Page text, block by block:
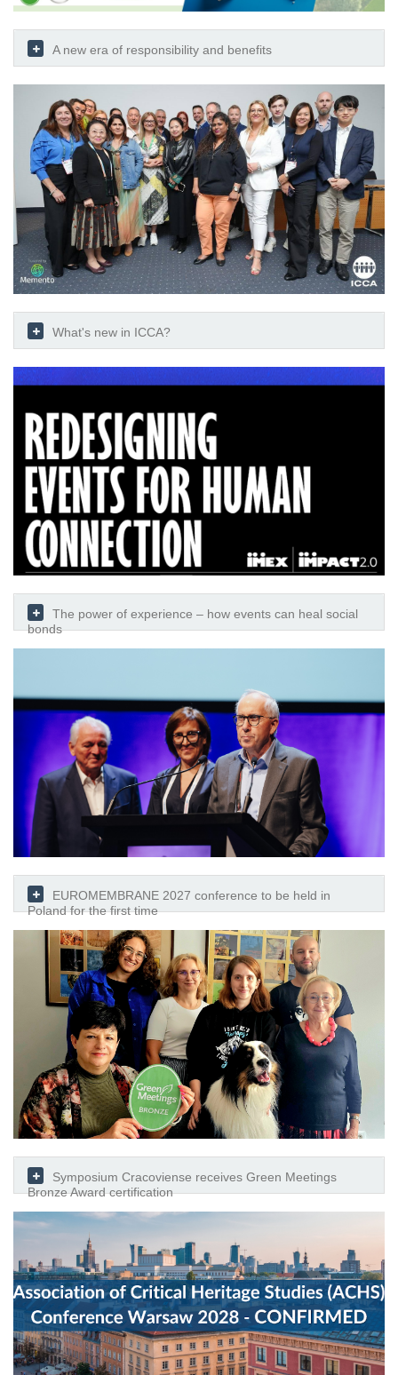
A new era of responsibility and benefits
What's new in ICCA?
The power of experience – how events can heal social
bonds
EUROMEMBRANE 2027 conference to be held in
Poland for the first time
Symposium Cracoviense receives Green Meetings
Bronze Award certification